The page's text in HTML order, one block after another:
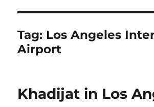
Tag: Los Angeles
Airport
Khadijat in Los